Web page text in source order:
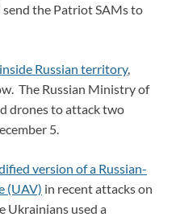
the Patriot SAMs to
Russian territory,
The Russian Ministry of
drones to attack two
5.
version of a Russian-
(UAV) in recent attacks on
Ukrainians used a